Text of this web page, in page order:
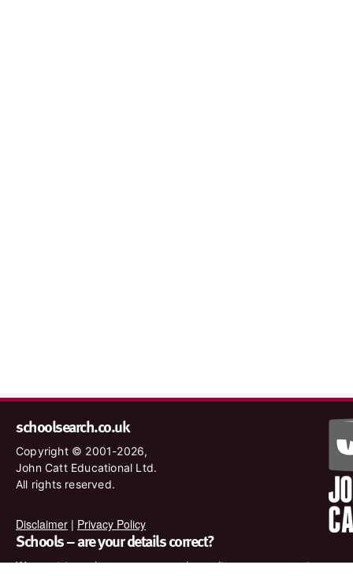
schoolsearch.co.uk
Copyright © 2001-2026,
John Catt Educational Ltd.
All rights reserved.
Disclaimer | Privacy Policy
Schools – are your details correct?
We want to make sure our search results are as accurate as